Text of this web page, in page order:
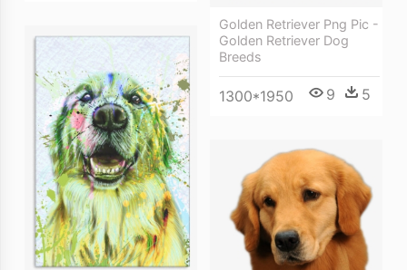
Golden Retriever Png Pic -
Golden Retriever Dog
Breeds
1300*1950 9 5